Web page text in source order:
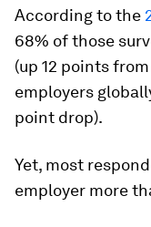
According to the
68% of those
(up 12 points
employers
point drop).
Yet, most
employer more